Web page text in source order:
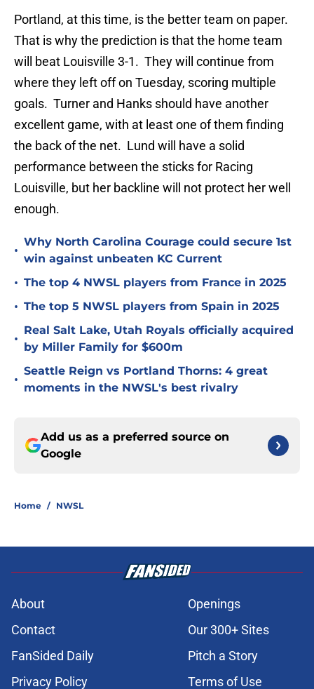
Portland, at this time, is the better team on paper.
That is why the prediction is that the home team
will beat Louisville 3-1. They will continue from
where they left off on Tuesday, scoring multiple
goals. Turner and Hanks should have another
excellent game, with at least one of them finding
the back of the net. Lund will have a solid
performance between the sticks for Racing
Louisville, but her backline will not protect her well
enough.
•
Why North Carolina Courage could secure 1st
win against unbeaten KC Current
• The top 4 NWSL players from France in 2025
• The top 5 NWSL players from Spain in 2025
•
Real Salt Lake, Utah Royals officially acquired
by Miller Family for $600m
•
Seattle Reign vs Portland Thorns: 4 great
moments in the NWSL's best rivalry
Add us as a preferred source on
Google
Home / NWSL
About
Openings
Contact
Our 300+ Sites
FanSided Daily
Pitch a Story
Privacy Policy
Terms of Use